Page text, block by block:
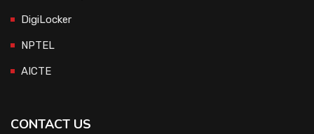
DigiLocker
NPTEL
AICTE
CONTACT US